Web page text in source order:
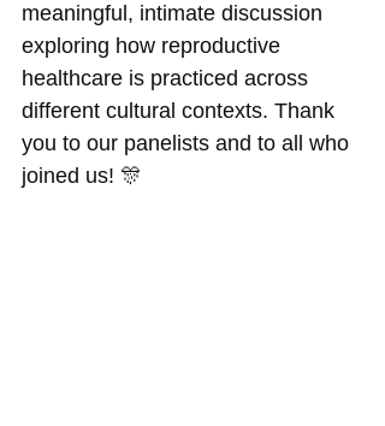
meaningful, intimate discussion
exploring how reproductive
healthcare is practiced across
different cultural contexts. Thank
you to our panelists and to all who
joined us! 🎊